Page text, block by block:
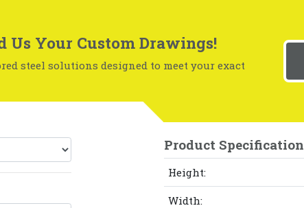
Us Your Custom Drawings!
steel solutions designed to meet your exact
Product Specification
Height:
Width: